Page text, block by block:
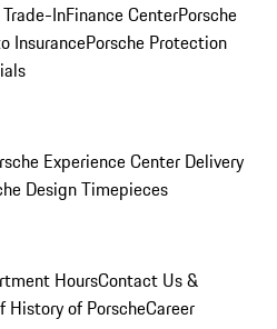
InFinance CenterPorsche
InsurancePorsche Protection
Experience Center Delivery
Design Timepieces
HoursContact Us &
History of PorscheCareer